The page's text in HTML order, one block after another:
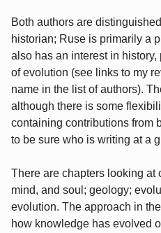
Both authors are
historian; Ruse is primarily a
also has an interest in
of evolution (see links to my
name in the list of authors).
although there is some
containing contributions from
to be sure who is writing at a
There are chapters looking at
mind, and soul; geology;
evolution. The approach in
how knowledge has evolved